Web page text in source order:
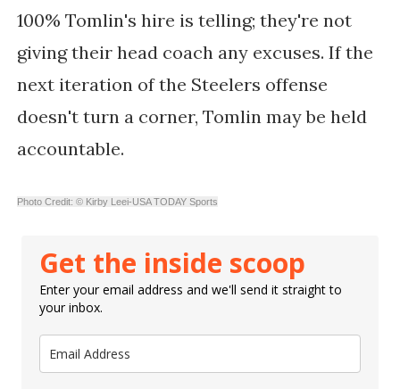
100% Tomlin's hire is telling; they're not
giving their head coach any excuses. If the
next iteration of the Steelers offense
doesn't turn a corner, Tomlin may be held
accountable.
Photo Credit: © Kirby Leei-USA TODAY Sports
Get the inside scoop
Enter your email address and we'll send it straight to
your inbox.